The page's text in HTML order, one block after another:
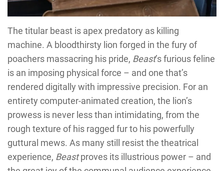
The titular beast is apex predatory as killing
machine. A bloodthirsty lion forged in the fury of
poachers massacring his pride, Beast’s furious feline
is an imposing physical force – and one that’s
rendered digitally with impressive precision. For an
entirety computer-animated creation, the lion’s
prowess is never less than intimidating, from the
rough texture of his ragged fur to his powerfully
guttural mews. As many still resist the theatrical
experience, Beastproves its illustrious power – and